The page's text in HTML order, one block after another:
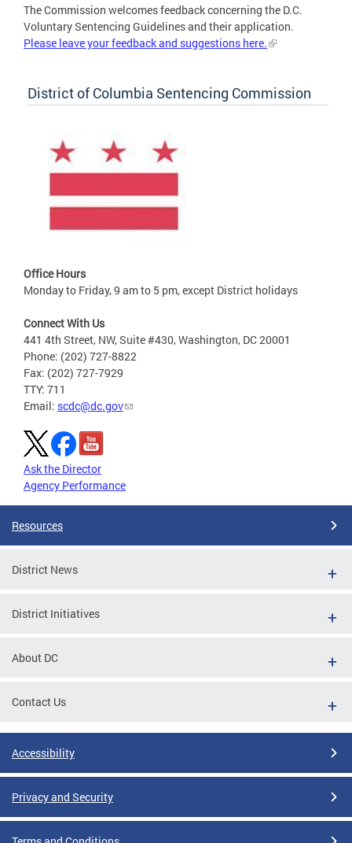
The Commission welcomes feedback concerning the D.C.
Voluntary Sentencing Guidelines and their application.
Please leave your feedback and suggestions here.
District of Columbia Sentencing Commission
Office Hours
Monday to Friday, 9 am to 5 pm, except District holidays
Connect With Us
441 4th Street, NW, Suite #430, Washington, DC 20001
Phone: (202) 727-8822
Fax: (202) 727-7929
TTY: 711
Email: scdc@dc.gov
Ask the Director
Agency Performance
Resources
District News
District Initiatives
About DC
Contact Us
Accessibility
Privacy and Security